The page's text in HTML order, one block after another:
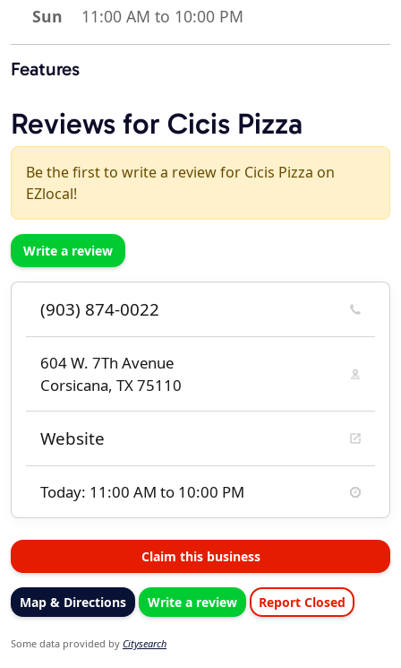
Sun
11:00 AM to 10:00 PM
Features
Reviews for Cicis Pizza
Be the first to write a review for Cicis Pizza on
EZlocal!
Write a review
(903) 874-0022
604 W. 7Th Avenue
Corsicana, TX 75110
Website
Today: 11:00 AM to 10:00 PM
Claim this business
Map & Directions Write a review Report Closed
Some data provided by Citysearch